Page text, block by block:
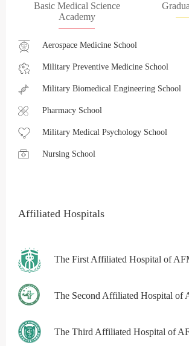
Basic Medical Science
Academy
Aerospace Medicine School
Military Preventive Medicine School
Military Biomedical Engineering School
Pharmacy School
Military Medical Psychology School
Nursing School
Affiliated Hospitals
The First Affiliated Hospital of
The Second Affiliated Hospital of
The Third Affiliated Hospital of